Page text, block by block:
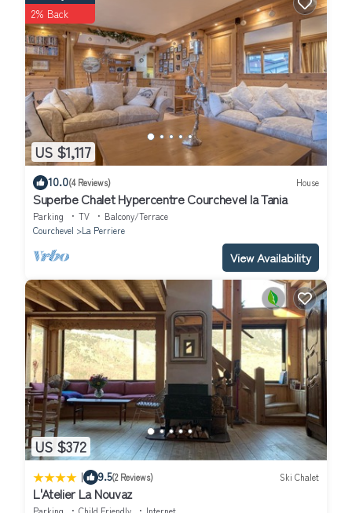
US $1,117
2% Back
10.0(4 Reviews) House
Superbe Chalet Hypercentre Courchevel la Tania
Parking TV
Balcony/Terrace
Courchevel
La Perriere
View Availability
US $372
| 9.5(2 Reviews) Ski Chalet
L'Atelier La Nouvaz